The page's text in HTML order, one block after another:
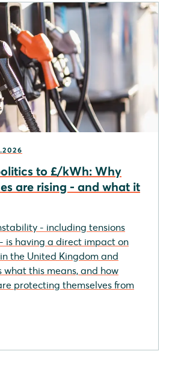
to £/kWh: Why
are rising - and what it
- including tensions
is having a direct impact on
the United Kingdom and
what this means, and how
protecting themselves from